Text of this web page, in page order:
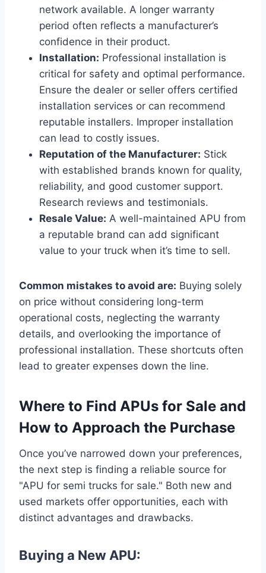
network available. A longer warranty
period often reflects a manufacturer’s
confidence in their product.
Installation: Professional installation is
critical for safety and optimal performance.
Ensure the dealer or seller offers certified
installation services or can recommend
reputable installers. Improper installation
can lead to costly issues.
Reputation of the Manufacturer: Stick
with established brands known for quality,
reliability, and good customer support.
Research reviews and testimonials.
Resale Value: A well-maintained APU from
a reputable brand can add significant
value to your truck when it’s time to sell.
Common mistakes to avoid are: Buying solely
on price without considering long-term
operational costs, neglecting the warranty
details, and overlooking the importance of
professional installation. These shortcuts often
lead to greater expenses down the line.
Where to Find APUs for Sale and
How to Approach the Purchase
Once you’ve narrowed down your preferences,
the next step is finding a reliable source for
"APU for semi trucks for sale." Both new and
used markets offer opportunities, each with
distinct advantages and drawbacks.
Buying a New APU: